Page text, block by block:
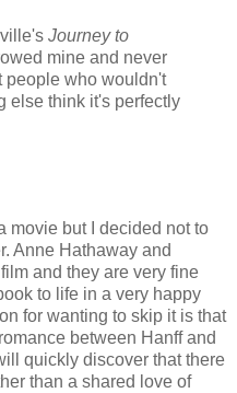
Journey to
mine and never
people who wouldn't
else think it's perfectly
movie but I decided not to
Anne Hathaway and
and they are very fine
to life in a very happy
for wanting to skip it is that
between Hanff and
quickly discover that there
than a shared love of